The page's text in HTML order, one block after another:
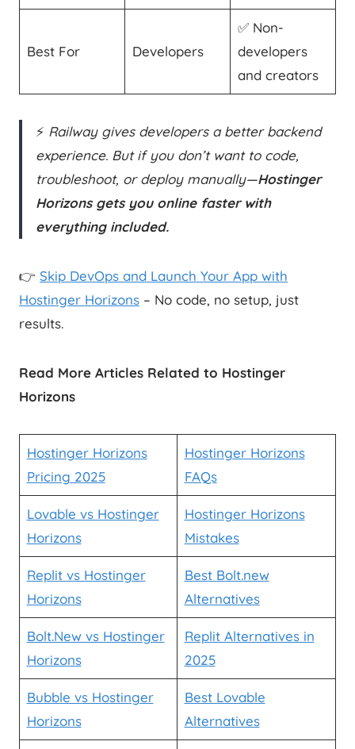
Best For Developers
✅ Non-
developers
and creators
⚡ Railway gives developers a better backend
experience. But if you don’t want to code,
troubleshoot, or deploy manually—Hostinger
Horizons gets you online faster with
everything included.
👉 Skip DevOps and Launch Your App with
Hostinger Horizons – No code, no setup, just
results.
Read More Articles Related to Hostinger
Horizons
Hostinger Horizons
Pricing 2025
Hostinger Horizons
FAQs
Lovable vs Hostinger
Horizons
Hostinger Horizons
Mistakes
Replit vs Hostinger
Horizons
Best Bolt.new
Alternatives
Bolt.New vs Hostinger
Horizons
Replit Alternatives in
2025
Bubble vs Hostinger
Horizons
Best Lovable
Alternatives